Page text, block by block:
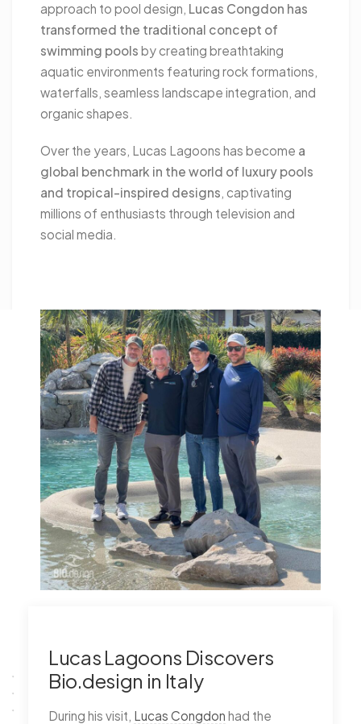
approach to pool design, Lucas Congdon has
transformed the traditional concept of
swimming pools by creating breathtaking
aquatic environments featuring rock formations,
waterfalls, seamless landscape integration, and
organic shapes.
Over the years, Lucas Lagoons has become a
global benchmark in the world of luxury pools
and tropical-inspired designs, captivating
millions of enthusiasts through television and
social media.
Lucas Lagoons Discovers
Bio.design in Italy
During his visit, Lucas Congdon had the